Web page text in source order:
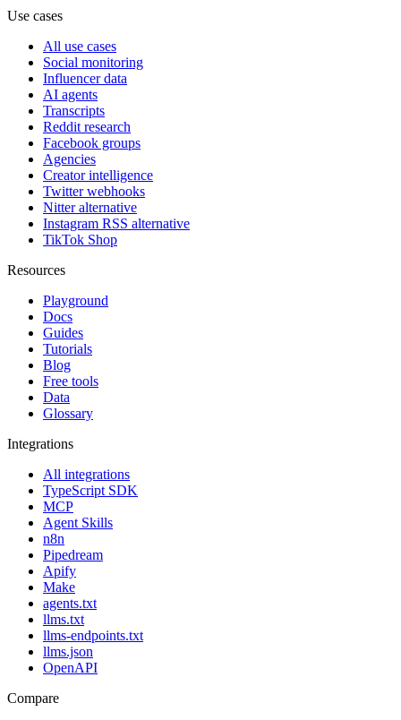
Use cases
All use cases
Social monitoring
Influencer data
AI agents
Transcripts
Reddit research
Facebook groups
Agencies
Creator intelligence
Twitter webhooks
Nitter alternative
Instagram RSS alternative
TikTok Shop
Resources
Playground
Docs
Guides
Tutorials
Blog
Free tools
Data
Glossary
Integrations
All integrations
TypeScript SDK
MCP
Agent Skills
n8n
Pipedream
Apify
Make
agents.txt
llms.txt
llms-endpoints.txt
llms.json
OpenAPI
Compare